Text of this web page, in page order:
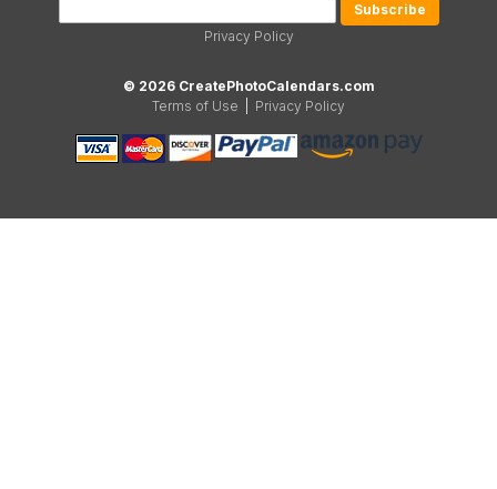
Privacy Policy
© 2026 CreatePhotoCalendars.com
Terms of Use
Privacy Policy